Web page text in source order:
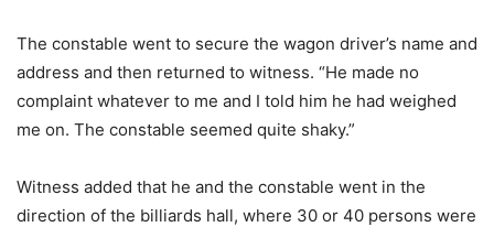
The constable went to secure the wagon driver’s name and
address and then returned to witness. “He made no
complaint whatever to me and I told him he had weighed
me on. The constable seemed quite shaky.”
Witness added that he and the constable went in the
direction of the billiards hall, where 30 or 40 persons were